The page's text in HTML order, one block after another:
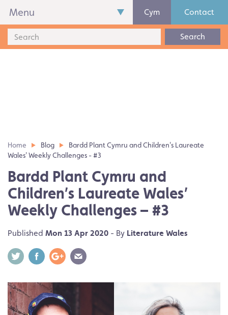
Menu Cym Contact
Search
Home Blog
Bardd Plant Cymru and Children's Laureate
Wales' Weekly Challenges - #3
Bardd Plant Cymru and
Children’s Laureate Wales’
Weekly Challenges – #3
Published Mon 13 Apr 2020 - By Literature Wales